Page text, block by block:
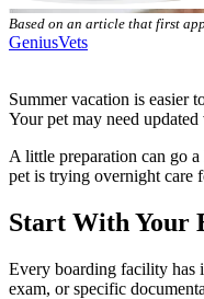
Based on an article that first
GeniusVets
Summer vacation is easier
Your pet may need
A little preparation can go
pet is trying overnight care
Start With Your
Every boarding facility has
exam, or specific